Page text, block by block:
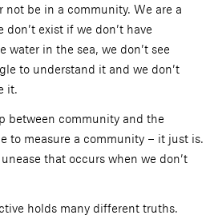
not be in a community. We are a
exist if we don’t have
water in the sea, we don’t see
to understand it and we don’t
it.
between community and the
to measure a community – it just is.
that occurs when we don’t
holds many different truths.